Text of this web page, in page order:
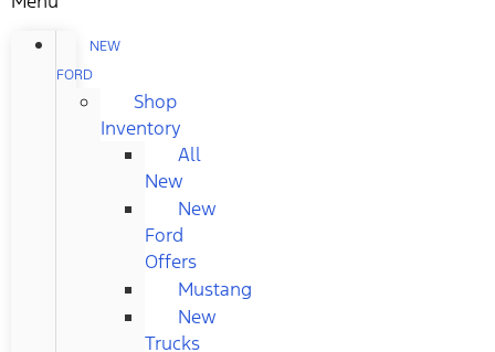
NEW
FORD
Shop
Inventory
All
New
New
Ford
Offers
Mustang
New
Trucks